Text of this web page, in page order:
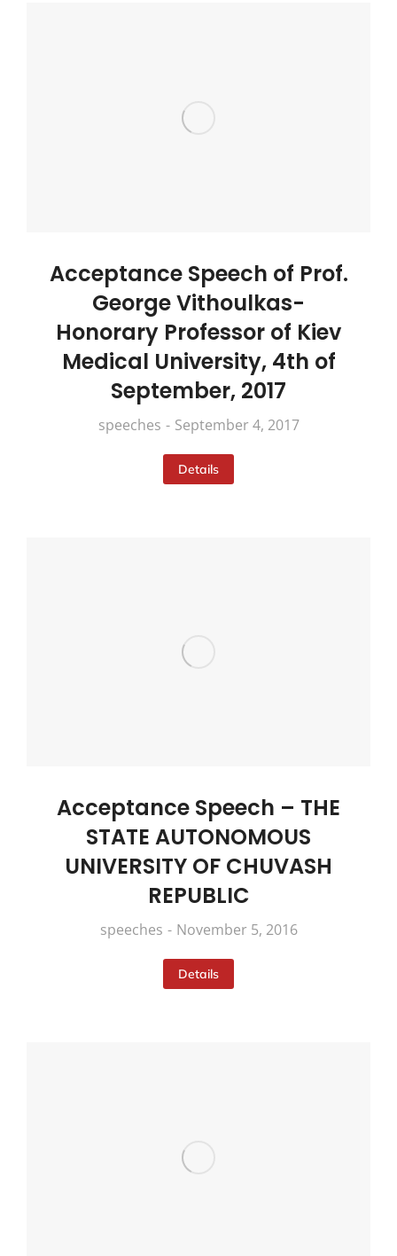
Acceptance Speech of Prof.
George Vithoulkas-
Honorary Professor of Kiev
Medical University, 4th of
September, 2017
speeches September 4, 2017
Details
Acceptance Speech – THE
STATE AUTONOMOUS
UNIVERSITY OF CHUVASH
REPUBLIC
speeches November 5, 2016
Details